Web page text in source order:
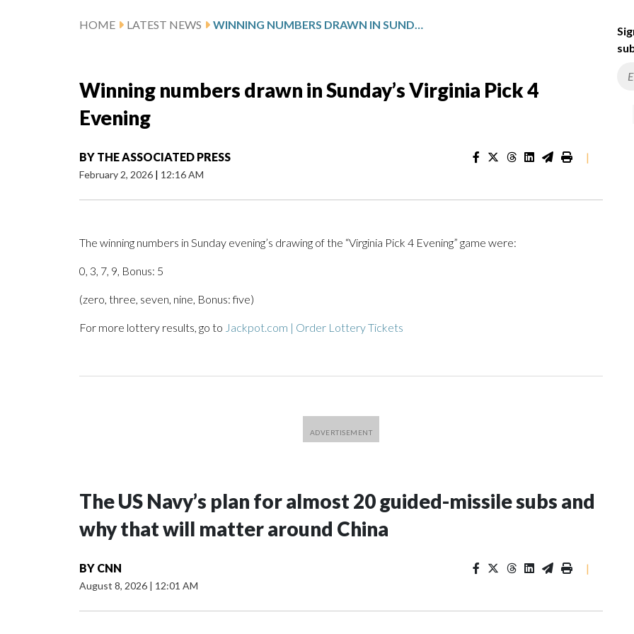
HOME LATEST NEWS WINNING NUMBERS DRAWN IN SUNDAY’S VIRGINIA PICK 4 EVENING
Winning numbers drawn in Sunday’s Virginia Pick 4
Evening
BY THE ASSOCIATED PRESS
February 2, 2026 | 12:16 AM
|
The winning numbers in Sunday evening’s drawing of the “Virginia Pick 4 Evening” game were:
0, 3, 7, 9, Bonus: 5
(zero, three, seven, nine, Bonus: five)
For more lottery results, go to Jackpot.com | Order Lottery Tickets
The US Navy’s plan for almost 20 guided-missile subs and
why that will matter around China
BY CNN
August 8, 2026 | 12:01 AM
|